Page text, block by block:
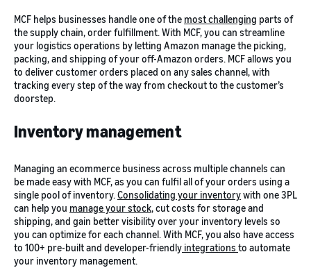
MCF helps businesses handle one of the most challenging parts of
the supply chain, order fulfillment. With MCF, you can streamline
your logistics operations by letting Amazon manage the picking,
packing, and shipping of your off-Amazon orders. MCF allows you
to deliver customer orders placed on any sales channel, with
tracking every step of the way from checkout to the customer’s
doorstep.
Inventory management
Managing an ecommerce business across multiple channels can
be made easy with MCF, as you can fulfil all of your orders using a
single pool of inventory. Consolidating your inventorywith one 3PL
can help you manage your stock, cut costs for storage and
shipping, and gain better visibility over your inventory levels so
you can optimize for each channel. With MCF, you also have access
to 100+ pre-built and developer-friendly integrations to automate
your inventory management.